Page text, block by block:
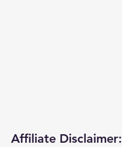
Affiliate Disclaimer: